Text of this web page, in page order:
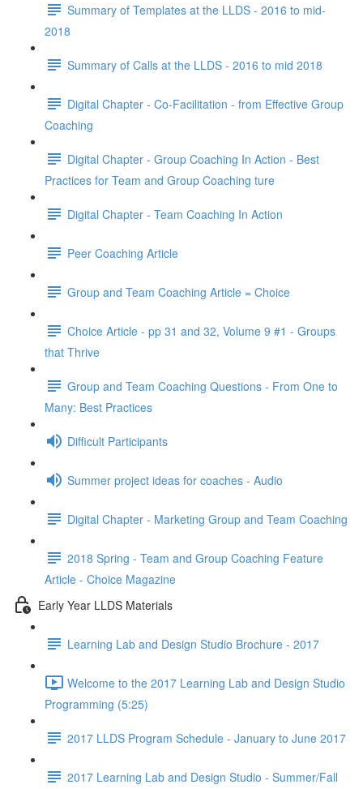
Summary of Templates at the LLDS - 2016 to mid-
2018
Summary of Calls at the LLDS - 2016 to mid 2018
Digital Chapter - Co-Facilitation - from Effective Group
Coaching
Digital Chapter - Group Coaching In Action - Best
Practices for Team and Group Coaching ture
Digital Chapter - Team Coaching In Action
Peer Coaching Article
Group and Team Coaching Article = Choice
Choice Article - pp 31 and 32, Volume 9 #1 - Groups
that Thrive
Group and Team Coaching Questions - From One to
Many: Best Practices
Difficult Participants
Summer project ideas for coaches - Audio
Digital Chapter - Marketing Group and Team Coaching
2018 Spring - Team and Group Coaching Feature
Article - Choice Magazine
Early Year LLDS Materials
Learning Lab and Design Studio Brochure - 2017
Welcome to the 2017 Learning Lab and Design Studio
Programming (5:25)
2017 LLDS Program Schedule - January to June 2017
2017 Learning Lab and Design Studio - Summer/Fall